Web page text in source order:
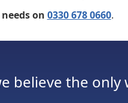
on 0330 678 0660.
believe the